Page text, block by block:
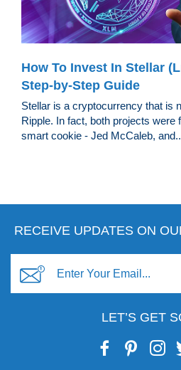
How To Invest In Stellar
Step-by-Step Guide
Stellar is a cryptocurrency that is
Ripple. In fact, both projects were
smart cookie - Jed McCaleb,
RECEIVE UPDATES ON
LET’S GET